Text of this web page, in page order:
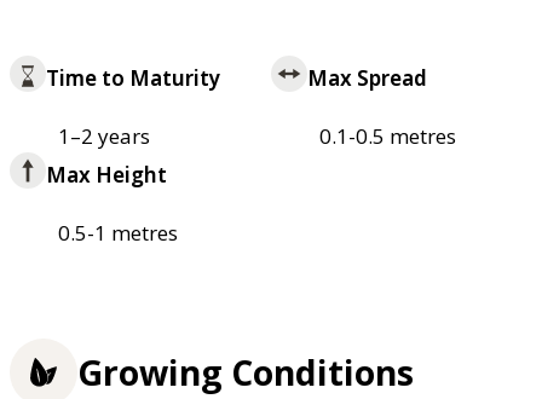
Time to Maturity
1–2 years
Max Spread
0.1-0.5 metres
Max Height
0.5-1 metres
Growing Conditions